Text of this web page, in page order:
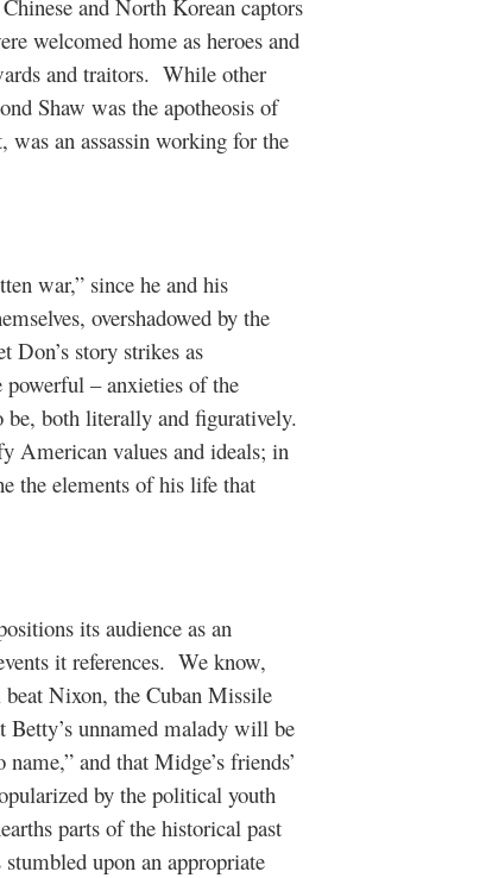
and North Korean captors
welcomed home as heroes and
and traitors. While other
Shaw was the apotheosis of
an assassin working for the
war,” since he and his
overshadowed by the
Don’s story strikes as
– anxieties of the
be, both literally and figuratively.
American values and ideals; in
the elements of his life that
its audience as an
it references. We know,
Nixon, the Cuban Missile
unnamed malady will be
and that Midge’s friends’
by the political youth
parts of the historical past
upon an appropriate